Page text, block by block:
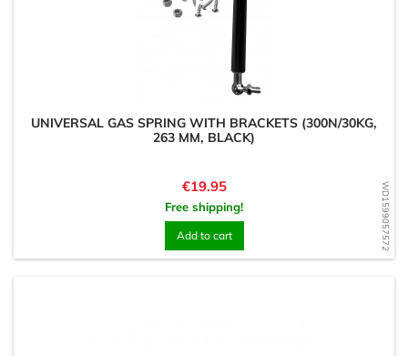
WD1599057572
UNIVERSAL GAS SPRING WITH BRACKETS (300N/30KG,
263 MM, BLACK)
Price
€19.95
Free shipping!
Add to cart